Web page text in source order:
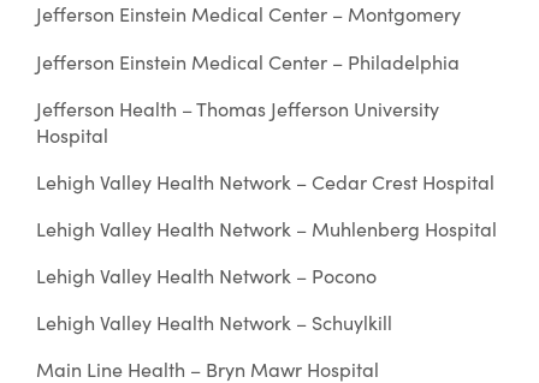
Jefferson Einstein Medical Center – Montgomery
Jefferson Einstein Medical Center – Philadelphia
Jefferson Health – Thomas Jefferson University
Hospital
Lehigh Valley Health Network – Cedar Crest Hospital
Lehigh Valley Health Network – Muhlenberg Hospital
Lehigh Valley Health Network – Pocono
Lehigh Valley Health Network – Schuylkill
Main Line Health – Bryn Mawr Hospital